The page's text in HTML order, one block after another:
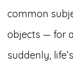
common
objects — for
suddenly,